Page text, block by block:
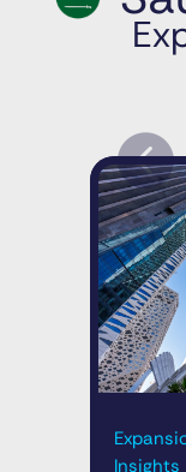
Insights